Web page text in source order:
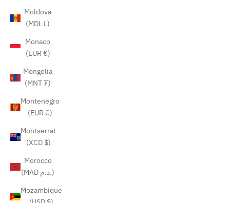
Moldova
(MDL L)
Monaco
(EUR €)
Mongolia
(MNT ₮)
Montenegro
(EUR €)
Montserrat
(XCD $)
Morocco
(MAD د.م.)
Mozambique